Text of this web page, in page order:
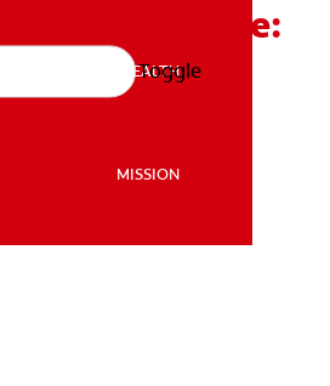
MISSION
ORAL HEALTH
MISSION
Toggle
2-Minute Rule:
Better,